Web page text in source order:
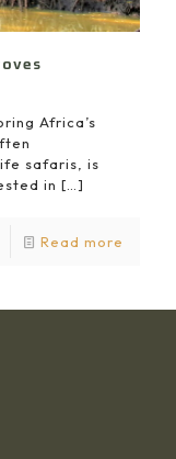
Africa’s
safaris, is
in […]
Read more